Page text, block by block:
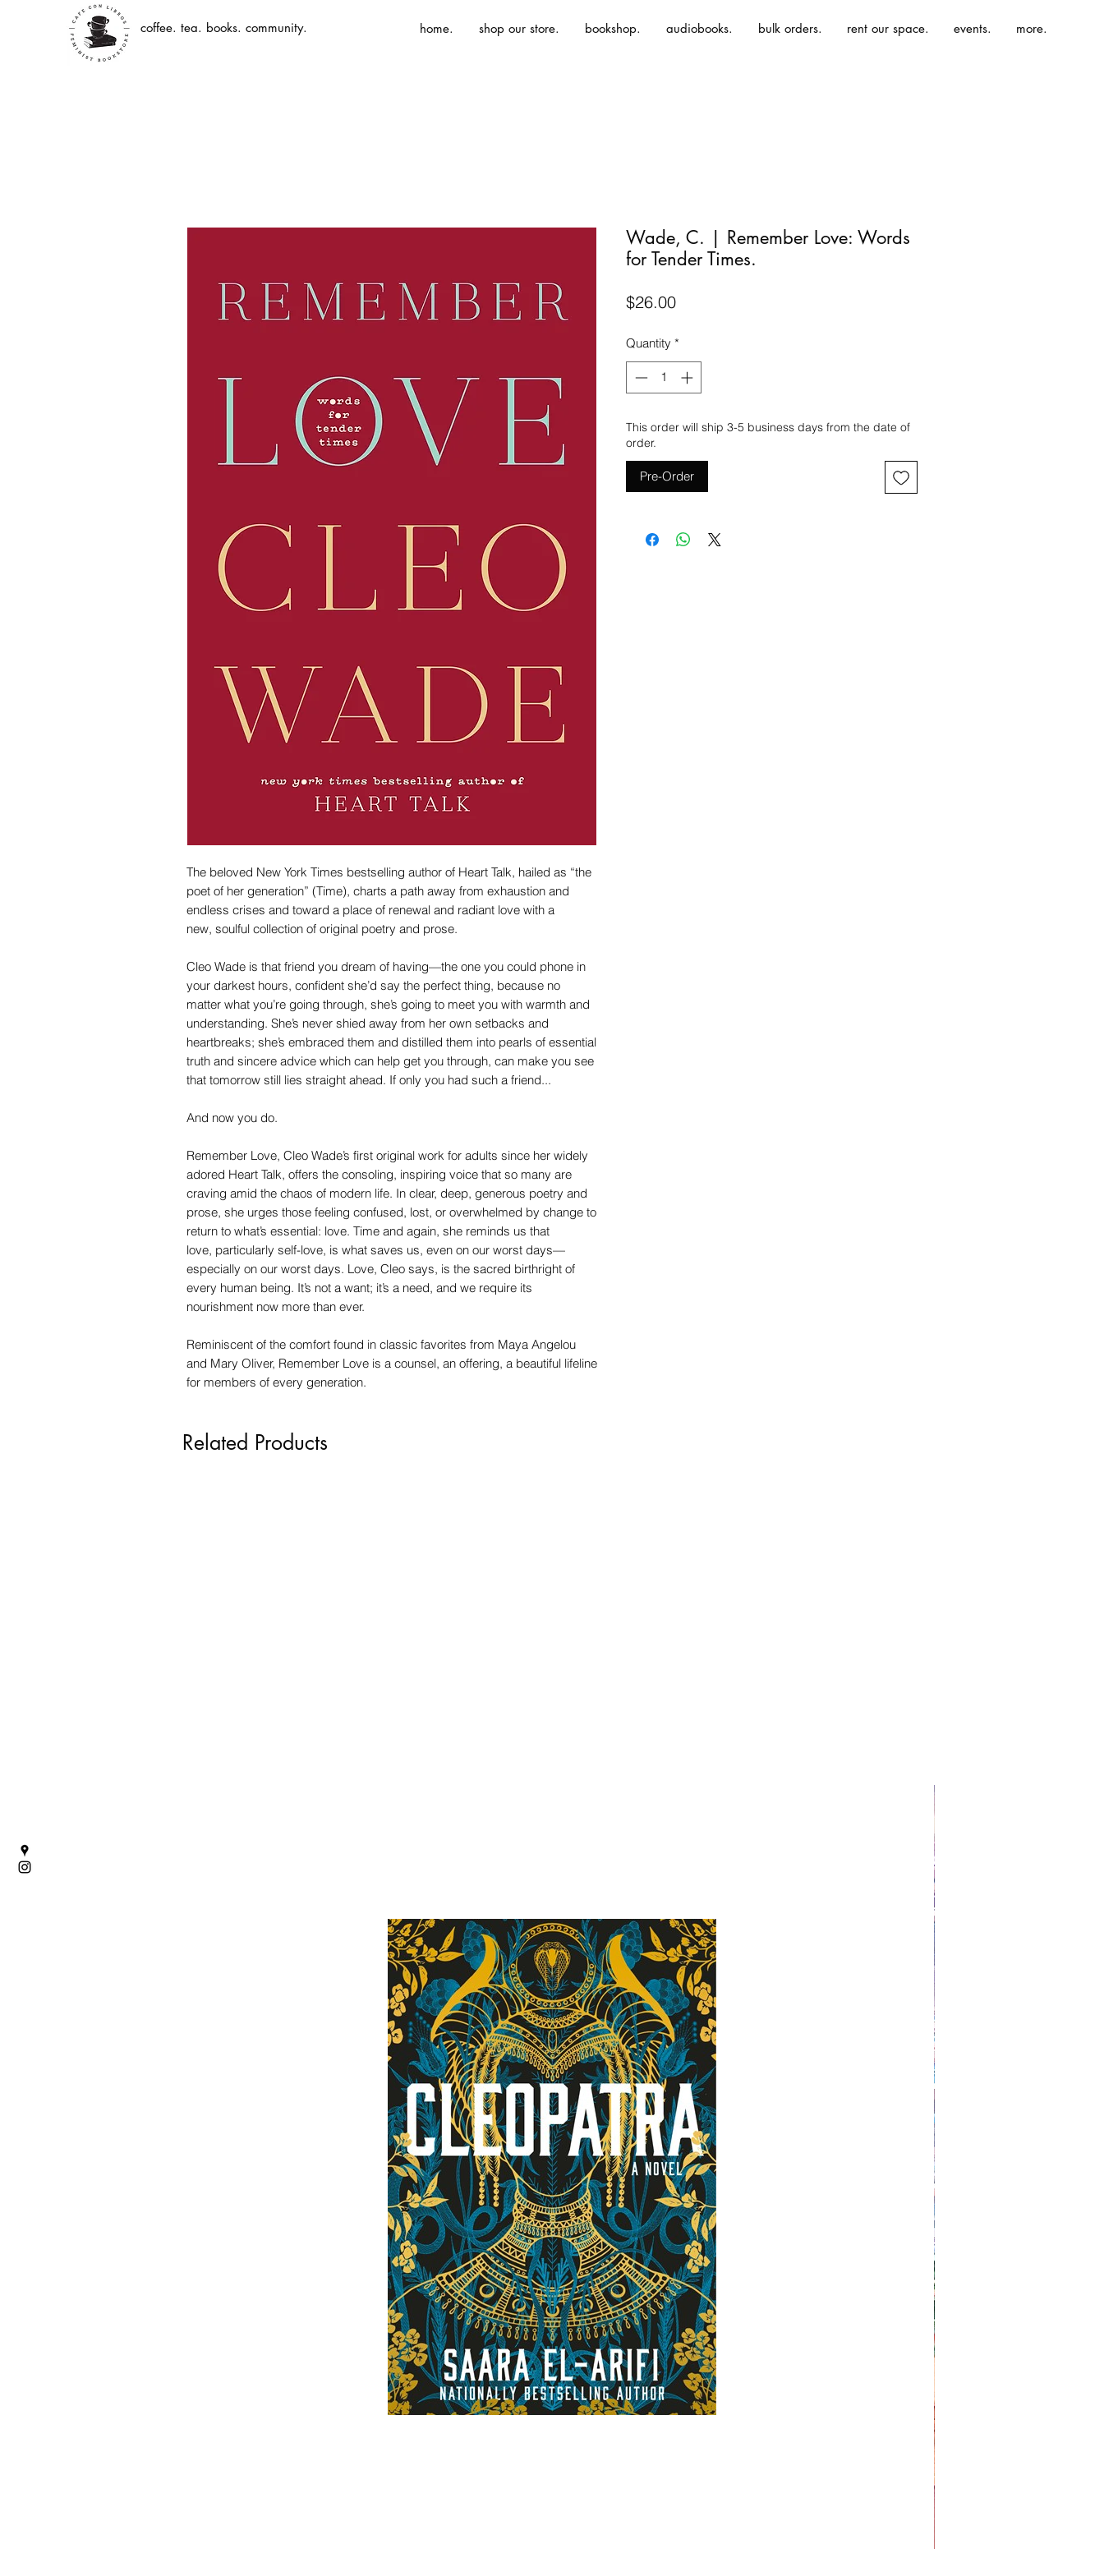
coffee. tea. books. community. home. shop our store. bookshop. audiobooks. bulk orders. rent our space. events. more.
The beloved New York Times bestselling author of Heart Talk, hailed as “the
poet of her generation” (Time), charts a path away from exhaustion and
endless crises and toward a place of renewal and radiant love with a
new, soulful collection of original poetry and prose.
Cleo Wade is that friend you dream of having—the one you could phone in
your darkest hours, confident she’d say the perfect thing, because no
matter what you’re going through, she’s going to meet you with warmth and
understanding. She’s never shied away from her own setbacks and
heartbreaks; she’s embraced them and distilled them into pearls of essential
truth and sincere advice which can help get you through, can make you see
that tomorrow still lies straight ahead. If only you had such a friend...
And now you do.
Remember Love, Cleo Wade’s first original work for adults since her widely
adored Heart Talk, offers the consoling, inspiring voice that so many are
craving amid the chaos of modern life. In clear, deep, generous poetry and
prose, she urges those feeling confused, lost, or overwhelmed by change to
return to what’s essential: love. Time and again, she reminds us that
love, particularly self-love, is what saves us, even on our worst days—
especially on our worst days. Love, Cleo says, is the sacred birthright of
every human being. It’s not a want; it’s a need, and we require its
nourishment now more than ever.
Reminiscent of the comfort found in classic favorites from Maya Angelou
and Mary Oliver, Remember Love is a counsel, an offering, a beautiful lifeline
for members of every generation.
Wade, C. | Remember Love: Words
for Tender Times.
$26.00Price
Quantity *
This order will ship 3-5 business days from the date of
order.
Pre-Order
Related Products